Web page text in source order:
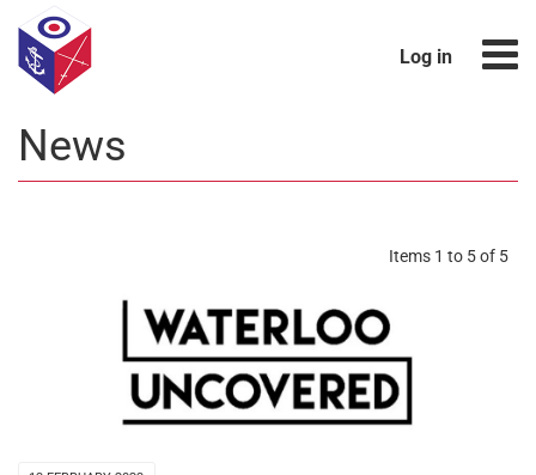
Log in
News
Items 1 to 5 of 5